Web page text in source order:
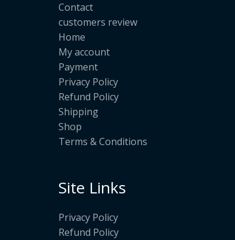
Contact
customers review
Home
My account
Payment
Privacy Policy
Refund Policy
Shipping
Shop
Terms & Conditions
Site Links
Privacy Policy
Refund Policy